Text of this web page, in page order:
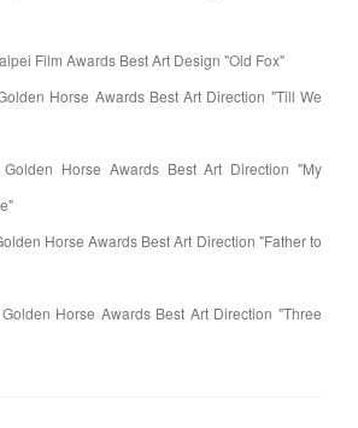
Film Awards Best Art Design "Old Fox"
Horse Awards Best Art Direction "Till We
Horse Awards Best Art Direction "My
Horse Awards Best Art Direction "Father to
Horse Awards Best Art Direction "Three